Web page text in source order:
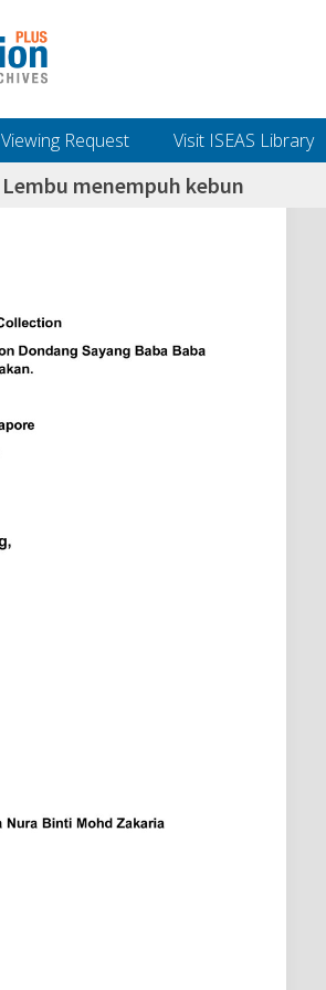
Viewing Request Visit ISEAS Library
Lembu menempuh kebun